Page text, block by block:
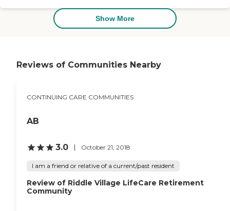
activities. The staff is
outstanding. Requests are
addressed promptly.
rooms with varied
facilities and this one was
Show More
Reviews of Communities Nearby
CONTINUING CARE COMMUNITIES
AB
3.0 October 21, 2018
I am a friend or relative of a current/past resident
Review of Riddle Village LifeCare Retirement
Community